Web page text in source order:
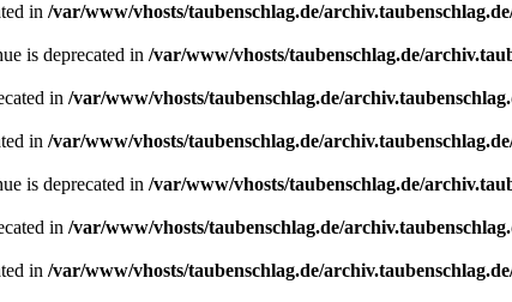
in /var/www/vhosts/taubenschlag.de/
is deprecated in /var/www/vhosts/taubenschlag.de/
in /var/www/vhosts/taubenschlag.de/
in /var/www/vhosts/taubenschlag.de/
is deprecated in /var/www/vhosts/taubenschlag.de/
in /var/www/vhosts/taubenschlag.de/
in /var/www/vhosts/taubenschlag.de/